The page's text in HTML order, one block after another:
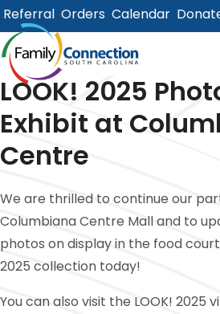
Referral Orders Calendar
LOOK! 2025
Exhibit at
Centre
We are thrilled to continue our
Columbiana Centre Mall and to
photos on display in the food
2025 collection today!
You can also visit the LOOK! 2025